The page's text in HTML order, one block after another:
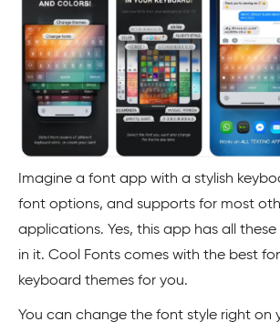
Imagine a font app with a stylish
font options, and supports for most
applications. Yes, this app has all
in it. Cool Fonts comes with the best
keyboard themes for you.
You can change the font style right on